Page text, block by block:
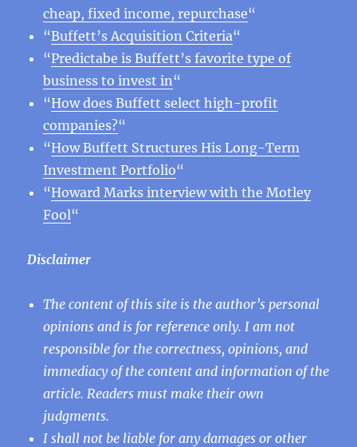
cheap, fixed income, repurchase“
“Buffett’s Acquisition Criteria“
“Predictabe is Buffett’s favorite type of
business to invest in“
“How does Buffett select high-profit
companies?“
“How Buffett Structures His Long-Term
Investment Portfolio“
“Howard Marks interview with the Motley
Fool“
Disclaimer
The content of this site is the author’s personal
opinions and is for reference only. I am not
responsible for the correctness, opinions, and
immediacy of the content and information of the
article. Readers must make their own
judgments.
I shall not be liable for any damages or other